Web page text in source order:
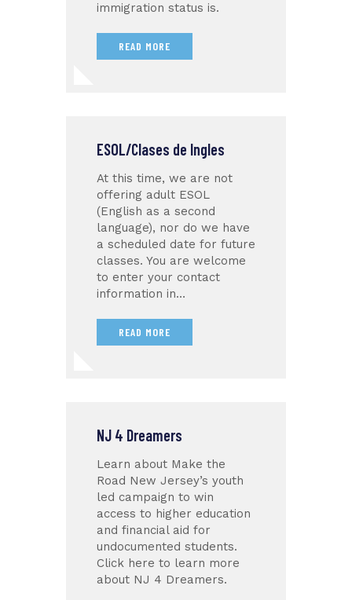
immigration status is.
READ MORE
ESOL/Clases de Ingles
At this time, we are not
offering adult ESOL
(English as a second
language), nor do we have
a scheduled date for future
classes. You are welcome
to enter your contact
information in…
READ MORE
NJ 4 Dreamers
Learn about Make the
Road New Jersey’s youth
led campaign to win
access to higher education
and financial aid for
undocumented students.
Click here to learn more
about NJ 4 Dreamers.